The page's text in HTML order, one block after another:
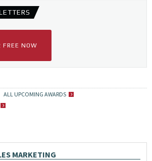
FREE NOW
ALL UPCOMING AWARDS
MARKETING